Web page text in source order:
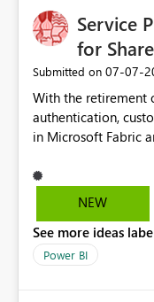
Service
for
Submitted on ‎07-07-
With the retirement
authentication,
in Microsoft Fabric
alternatives, they do
and reusable
https://
NEW
See more ideas
Power BI